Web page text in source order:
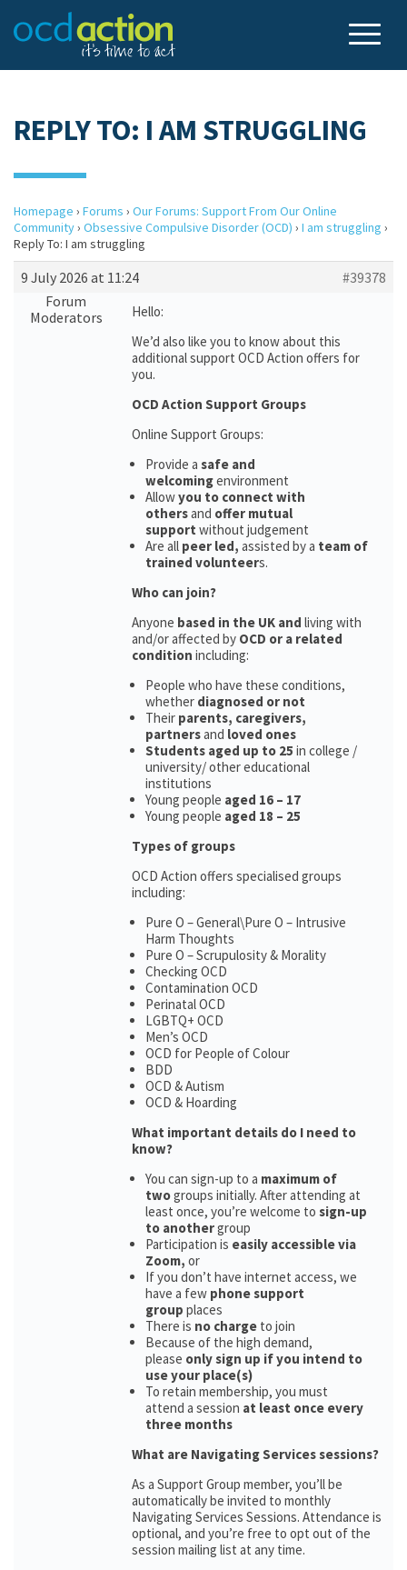
REPLY TO: I AM STRUGGLING
Homepage › Forums › Our Forums: Support From Our Online
Community› Obsessive Compulsive Disorder (OCD) › I am struggling ›
Reply To: I am struggling
9 July 2026 at 11:24
#39378
Forum
Moderators
Hello:
We’d also like you to know about this
additional support OCD Action offers for
you.
OCD Action Support Groups
Online Support Groups:
Provide a safe and
welcomingenvironment
Allowyou to connect with
othersand offer mutual
support without judgement
Are all peer led, assisted by a team of
trained volunteers.
Who can join?
Anyone based in the UK and living with
and/or affected by OCD or a related
condition including:
People who have these conditions,
whether diagnosed or not
Their parents, caregivers,
partnersand loved ones
Students aged up to 25 in college /
university/ other educational
institutions
Young people aged 16 – 17
Young people aged 18 – 25
Types of groups
OCD Action offers specialised groups
including:
Pure O – General\Pure O – Intrusive
Harm Thoughts
Pure O – Scrupulosity & Morality
Checking OCD
Contamination OCD
Perinatal OCD
LGBTQ+ OCD
Men’s OCD
OCD for People of Colour
BDD
OCD & Autism
OCD & Hoarding
What important details do I need to
know?
You can sign-up to a maximum of
twogroups initially. After attending at
least once, you’re welcome to sign-up
to anothergroup
Participation is easily accessible via
Zoom, or
If you don’t have internet access, we
have a few phone support
group places
There is no charge to join
Because of the high demand,
please only sign up if you intend to
use your place(s)
To retain membership, you must
attend a session at least once every
three months
What are Navigating Services sessions?
As a Support Group member, you’ll be
automatically be invited to monthly
Navigating Services Sessions. Attendance is
optional, and you’re free to opt out of the
session mailing list at any time.